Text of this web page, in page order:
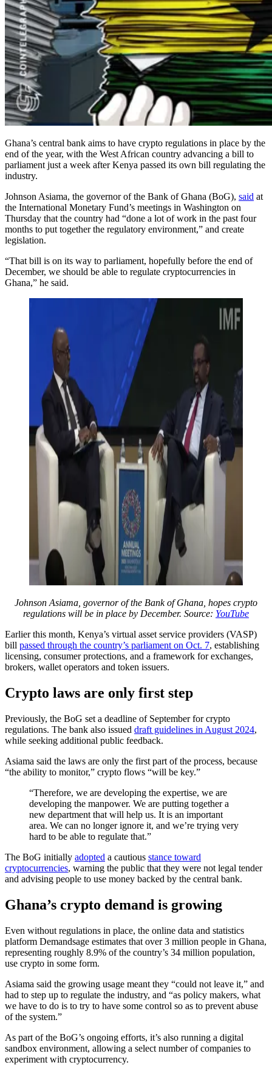
Ghana’s central bank aims to have crypto regulations in place by the
end of the year, with the West African country advancing a bill to
parliament just a week after Kenya passed its own bill regulating the
industry.
Johnson Asiama, the governor of the Bank of Ghana (BoG), said at
the International Monetary Fund’s meetings in Washington on
Thursday that the country had “done a lot of work in the past four
months to put together the regulatory environment,” and create
legislation.
“That bill is on its way to parliament, hopefully before the end of
December, we should be able to regulate cryptocurrencies in
Ghana,” he said.
Johnson Asiama, governor of the Bank of Ghana, hopes crypto
regulations will be in place by December. Source: YouTube
Earlier this month, Kenya’s virtual asset service providers (VASP)
bill passed through the country’s parliament on Oct. 7, establishing
licensing, consumer protections, and a framework for exchanges,
brokers, wallet operators and token issuers.
Crypto laws are only first step
Previously, the BoG set a deadline of September for crypto
regulations. The bank also issued draft guidelines in August 2024,
while seeking additional public feedback.
Asiama said the laws are only the first part of the process, because
“the ability to monitor,” crypto flows “will be key.”
“Therefore, we are developing the expertise, we are
developing the manpower. We are putting together a
new department that will help us. It is an important
area. We can no longer ignore it, and we’re trying very
hard to be able to regulate that.”
The BoG initially adopted a cautious stance toward
cryptocurrencies, warning the public that they were not legal tender
and advising people to use money backed by the central bank.
Ghana’s crypto demand is growing
Even without regulations in place, the online data and statistics
platform Demandsage estimates that over 3 million people in Ghana,
representing roughly 8.9% of the country’s 34 million population,
use crypto in some form.
Asiama said the growing usage meant they “could not leave it,” and
had to step up to regulate the industry, and “as policy makers, what
we have to do is to try to have some control so as to prevent abuse
of the system.”
As part of the BoG’s ongoing efforts, it’s also running a digital
sandbox environment, allowing a select number of companies to
experiment with cryptocurrency.